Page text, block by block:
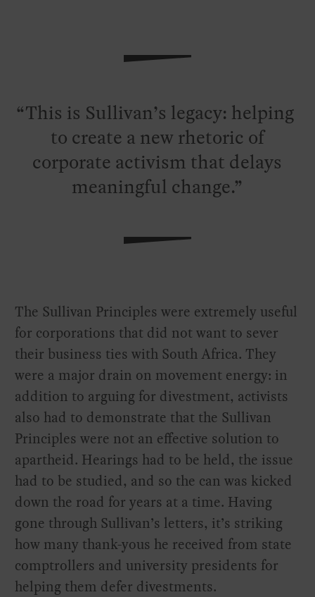
This is Sullivan’s legacy: helping
to create a new rhetoric of
corporate activism that delays
meaningful change.
The Sullivan Principles were extremely useful
for corporations that did not want to sever
their business ties with South Africa. They
were a major drain on movement energy: in
addition to arguing for divestment, activists
also had to demonstrate that the Sullivan
Principles were not an effective solution to
apartheid. Hearings had to be held, the issue
had to be studied, and so the can was kicked
down the road for years at a time. Having
gone through Sullivan’s letters, it’s striking
how many thank-yous he received from state
comptrollers and university presidents for
helping them defer divestments.